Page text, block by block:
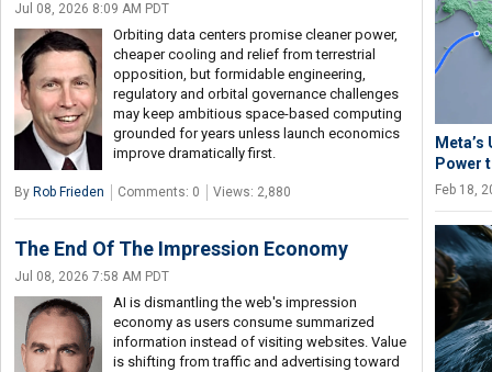
Jul 08, 2026 8:09 AM PDT
Orbiting data centers promise cleaner power,
cheaper cooling and relief from terrestrial
opposition, but formidable engineering,
regulatory and orbital governance challenges
may keep ambitious space-based computing
grounded for years unless launch economics
improve dramatically first.
By Rob Frieden Comments: 0 Views: 2,880
The End Of The Impression Economy
Jul 08, 2026 7:58 AM PDT
AI is dismantling the web's impression
economy as users consume summarized
information instead of visiting websites. Value
is shifting from traffic and advertising toward
Power
Feb 18,